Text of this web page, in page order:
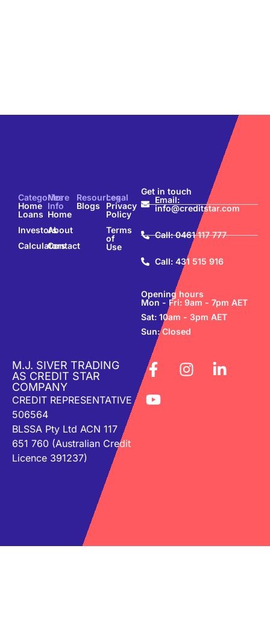
Categories
Home
Loans
Investors
Calculators
More
Info
Home
About
Contact
Resources
Blogs
Legal
Privacy
Policy
Terms
of
Use
Get in touch
Email:
info@creditstar.com
Call: 0461 117 777
Call: 431 515 916
Opening hours
Mon - Fri: 9am - 7pm AET
Sat: 10am - 3pm AET
Sun: Closed
M.J. SIVER TRADING
AS CREDIT STAR
COMPANY
CREDIT REPRESENTATIVE
506564
BLSSA Pty Ltd ACN 117
651 760 (Australian Credit
Licence 391237)